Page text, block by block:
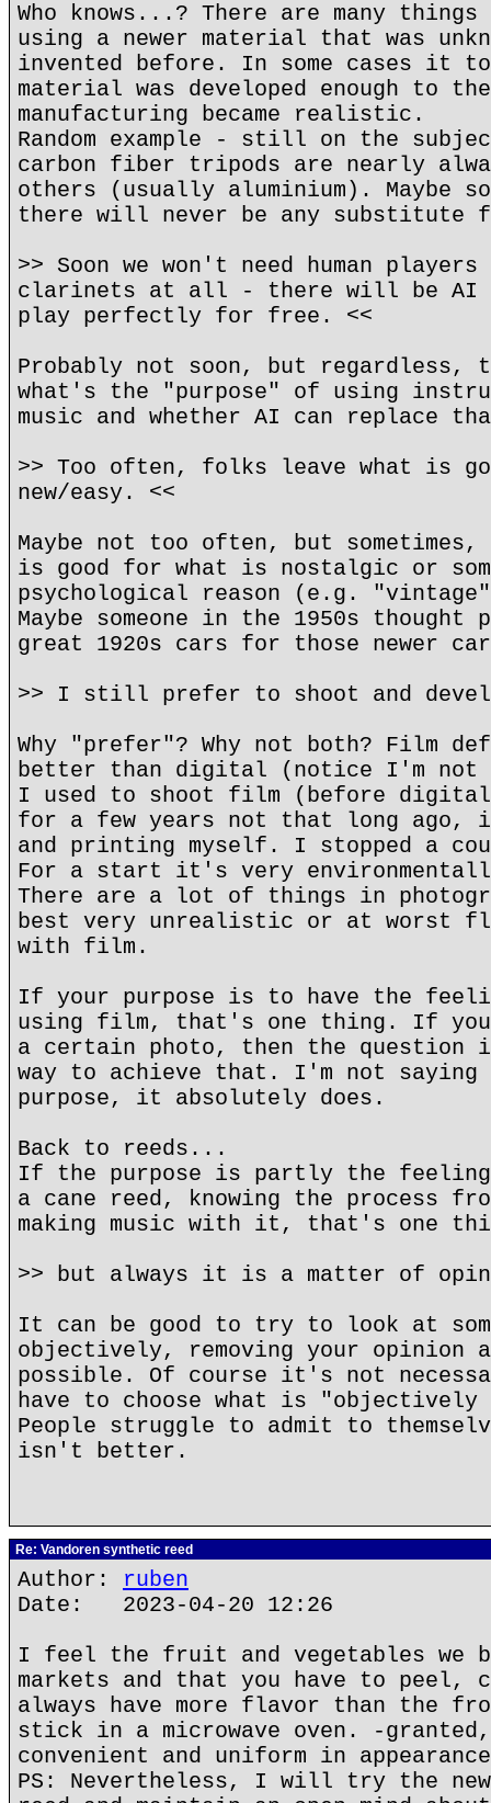
Who knows...? There are many
using a newer material that was
invented before. In some cases it
material was developed enough to
manufacturing became realistic.
Random example - still on the
carbon fiber tripods are nearly
others (usually aluminium). Maybe
there will never be any substitute
>> Soon we won't need human
clarinets at all - there will be AI
play perfectly for free. <<
Probably not soon, but regardless,
what's the "purpose" of using
music and whether AI can replace
>> Too often, folks leave what is
new/easy. <<
Maybe not too often, but sometimes,
is good for what is nostalgic or
psychological reason (e.g.
Maybe someone in the 1950s
great 1920s cars for those newer
>> I still prefer to shoot and
Why "prefer"? Why not both? Film
better than digital (notice I'm not
I used to shoot film (before
for a few years not that long ago,
and printing myself. I stopped a
For a start it's very
There are a lot of things in
best very unrealistic or at worst
with film.
If your purpose is to have the
using film, that's one thing. If
a certain photo, then the question
way to achieve that. I'm not saying
purpose, it absolutely does.
Back to reeds...
If the purpose is partly the feeling
a cane reed, knowing the process
making music with it, that's one
>> but always it is a matter of
It can be good to try to look at
objectively, removing your opinion
possible. Of course it's not
have to choose what is "objectively
People struggle to admit to
isn't better.
Re: Vandoren synthetic reed
Author: ruben
Date: 2023-04-20 12:26
I feel the fruit and vegetables we
markets and that you have to peel,
always have more flavor than the
stick in a microwave oven. -
convenient and uniform in
PS: Nevertheless, I will try the new